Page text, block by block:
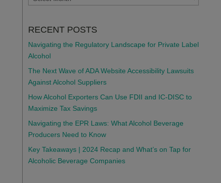
RECENT POSTS
Navigating the Regulatory Landscape for Private Label
Alcohol
The Next Wave of ADA Website Accessibility Lawsuits
Against Alcohol Suppliers
How Alcohol Exporters Can Use FDII and IC-DISC to
Maximize Tax Savings
Navigating the EPR Laws: What Alcohol Beverage
Producers Need to Know
Key Takeaways | 2024 Recap and What’s on Tap for
Alcoholic Beverage Companies